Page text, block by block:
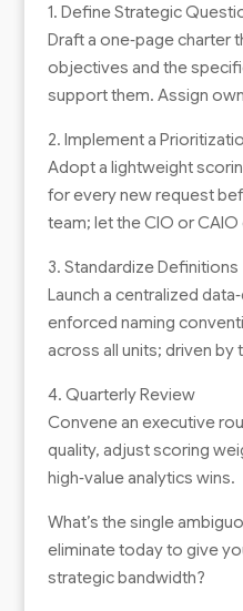
1. Define Strategic
Draft a one‑page charter
objectives and the
support them. Assign
2. Implement a
Adopt a lightweight
for every new request
team; let the CIO or
3. Standardize Definitions
Launch a centralized
enforced naming
across all units; driven by
4. Quarterly Review
Convene an executive
quality, adjust scoring
high‑value analytics wins.
What’s the single
eliminate today to give
strategic bandwidth?